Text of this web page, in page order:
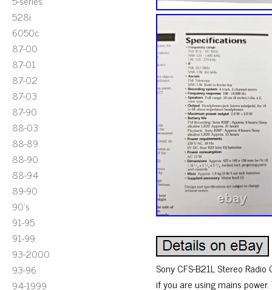
528i
6050c
87-00
87-01
87-02
87-03
87-90
88-03
88-89
88-90
88-94
89-90
90's
91-95
91-99
93-2000
93-96
94-1999
Sony CFS-B21L Stereo
if you are using mains